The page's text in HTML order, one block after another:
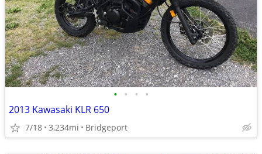
• • • •
2013 Kawasaki KLR 650
7/18 3,234mi Bridgeport